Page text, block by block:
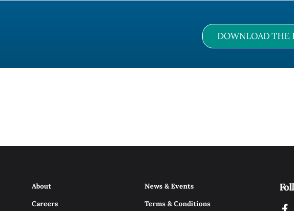
DOWNLOAD THE
About
Careers
News & Events
Terms & Conditions